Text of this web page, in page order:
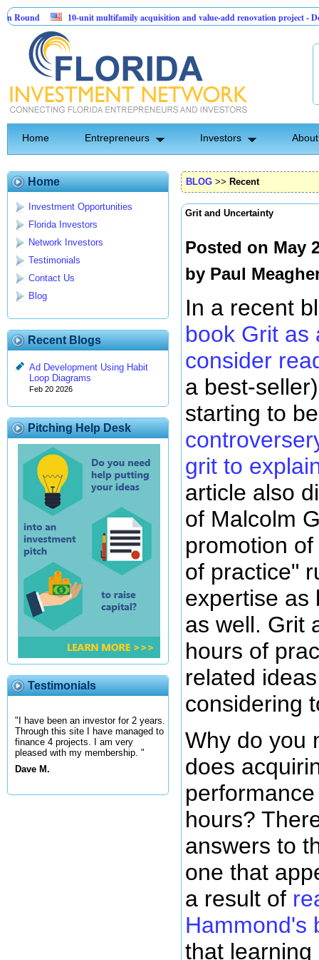
10-unit multifamily acquisition and value-add renovation project -
Home Entrepreneurs Investors
Home
Investment Opportunities
Florida Investors
Network Investors
Testimonials
Contact Us
Blog
Recent Blogs
Ad Development Using Habit
Loop Diagrams
Feb 20 2026
Pitching Help Desk
Testimonials
"I have been an investor for 2 years.
Through this site I have managed to
finance 4 projects. I am very
pleased with my membership. "
Dave M.
BLOG >> Recent
Grit and Uncertainty
Posted on May
by Paul
In a recent
book Grit as
consider
a best-
starting to
grit to
article also
of Malcolm
promotion
of practice"
expertise as
as well. Grit
hours of
related
considering
Why do you
does
hours?
answers to
one that
a result of
Hammond's
that